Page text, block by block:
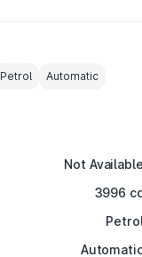
Petrol Automatic
Not Available
3996